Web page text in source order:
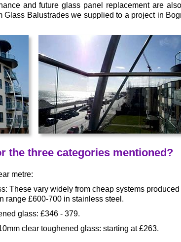
and future glass panel replacement are
Balustrades we supplied to a project in
the three categories mentioned?
metre:
These vary widely from cheap systems
range £600-700 in stainless steel.
glass: £346 - 379.
clear toughened glass: starting at £263.